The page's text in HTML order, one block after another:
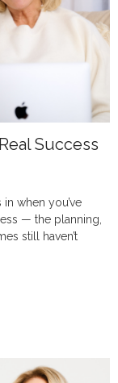
Success
when you’ve
— the planning,
still haven’t